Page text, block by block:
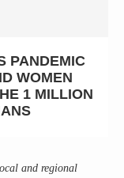
PANDEMIC
WOMEN
1 MILLION
and regional